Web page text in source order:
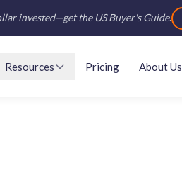
invested—get the US Buyer's Guide.
Resources Pricing About Us